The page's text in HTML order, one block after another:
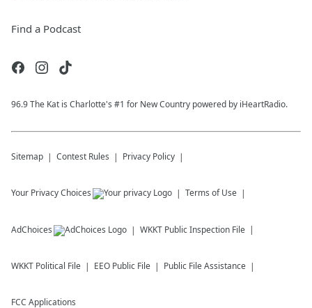
Find a Podcast
96.9 The Kat is Charlotte's #1 for New Country powered by iHeartRadio.
Sitemap Contest Rules Privacy Policy
Your Privacy Choices Terms of Use
AdChoices WKKT Public Inspection File
WKKT Political File EEO Public File Public File Assistance
FCC Applications